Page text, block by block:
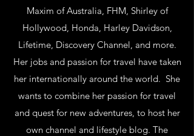
Maxim of Australia, FHM, Shirley of
Hollywood, Honda, Harley Davidson,
Lifetime, Discovery Channel, and more.
Her jobs and passion for travel have taken
her internationally around the world. She
wants to combine her passion for travel
and quest for new adventures, to host her
own channel and lifestyle blog. The